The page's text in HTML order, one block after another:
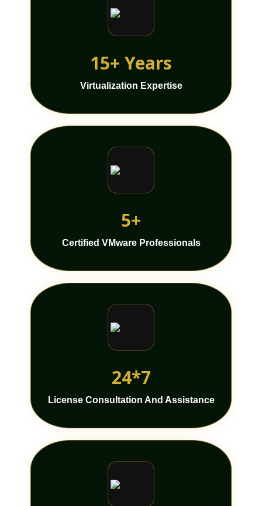
15+ Years
Virtualization Expertise
5+
Certified VMware Professionals
24*7
License Consultation And Assistance